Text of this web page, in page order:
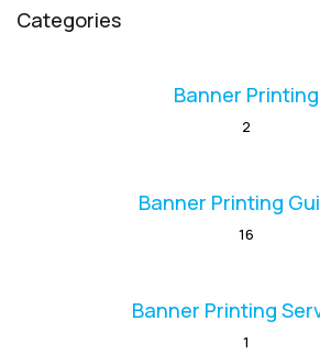
Categories
Banner Printing
2
Banner Printing
16
Banner Printing
1